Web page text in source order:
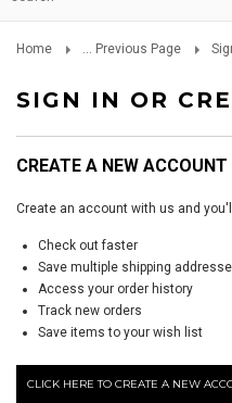
Home ... Previous Page
SIGN IN OR
CREATE A NEW ACCOUNT
Create an account with us and
Check out faster
Save multiple shipping
Access your order history
Track new orders
Save items to your wish list
CLICK HERE TO CREATE A NEW